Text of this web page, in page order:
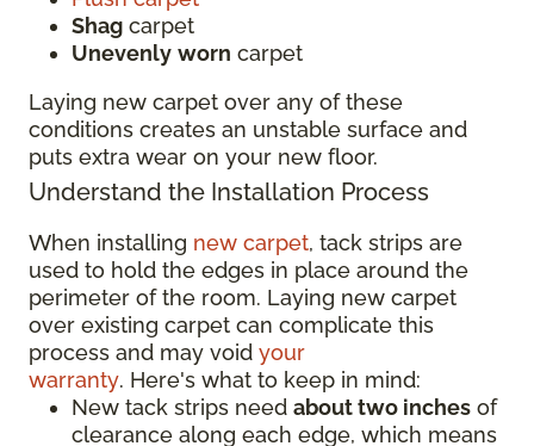
Shag carpet
Unevenly worn carpet
Laying new carpet over any of these
conditions creates an unstable surface and
puts extra wear on your new floor.
Understand the Installation Process
When installing new carpet, tack strips are
used to hold the edges in place around the
perimeter of the room. Laying new carpet
over existing carpet can complicate this
process and may void your
warranty. Here's what to keep in mind:
New tack strips need about two inches of
clearance along each edge, which means